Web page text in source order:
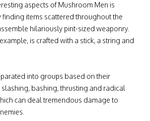
aspects of Mushroom Men is
finding items scattered throughout the
hilariously pint-sized weaponry.
is crafted with a stick, a string and
into groups based on their
slashing, bashing, thrusting and radical
can deal tremendous damage to